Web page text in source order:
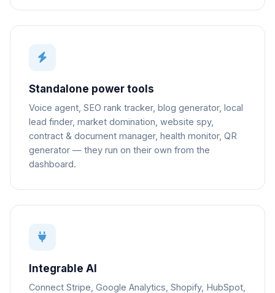
Standalone power tools
Voice agent, SEO rank tracker, blog generator, local
lead finder, market domination, website spy,
contract & document manager, health monitor, QR
generator — they run on their own from the
dashboard.
Integrable AI
Connect Stripe, Google Analytics, Shopify, HubSpot,